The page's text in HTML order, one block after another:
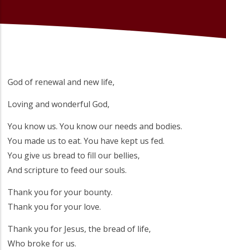
God of renewal and new life,
Loving and wonderful God,
You know us. You know our needs and bodies.
You made us to eat. You have kept us fed.
You give us bread to fill our bellies,
And scripture to feed our souls.
Thank you for your bounty.
Thank you for your love.
Thank you for Jesus, the bread of life,
Who broke for us.